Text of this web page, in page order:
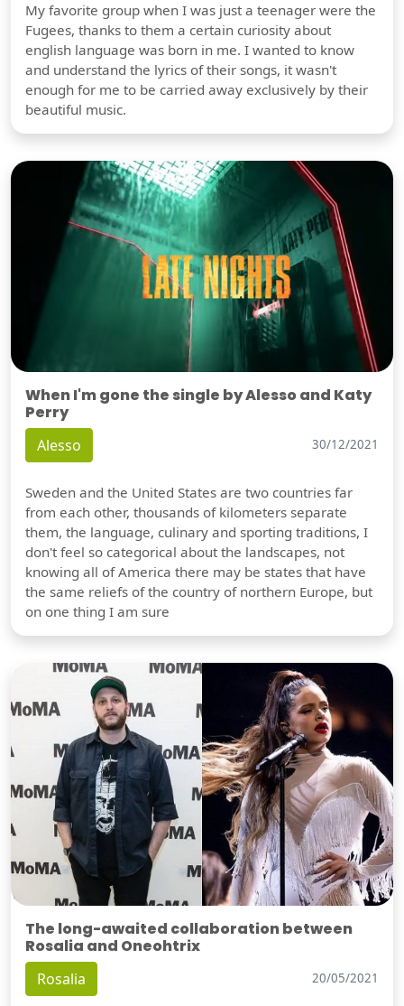
My favorite group when I was just a teenager were the
Fugees, thanks to them a certain curiosity about
english language was born in me. I wanted to know
and understand the lyrics of their songs, it wasn't
enough for me to be carried away exclusively by their
beautiful music.
When I'm gone the single by Alesso and Katy
Perry
Alesso 30/12/2021
Sweden and the United States are two countries far
from each other, thousands of kilometers separate
them, the language, culinary and sporting traditions, I
don't feel so categorical about the landscapes, not
knowing all of America there may be states that have
the same reliefs of the country of northern Europe, but
on one thing I am sure
The long-awaited collaboration between
Rosalia and Oneohtrix
Rosalia 20/05/2021